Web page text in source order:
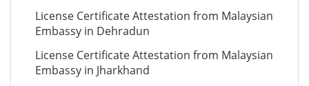
License Certificate Attestation from Malaysian
Embassy in Dehradun
License Certificate Attestation from Malaysian
Embassy in Jharkhand